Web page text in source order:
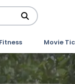
Movie